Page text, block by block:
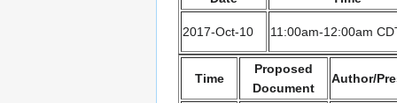
2017-Oct-10 11:00am-12:00am
Time
Proposed
Document
Author/